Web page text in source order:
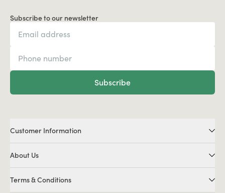
Subscribe to our newsletter
Subscribe
Customer Information
About Us
Terms & Conditions